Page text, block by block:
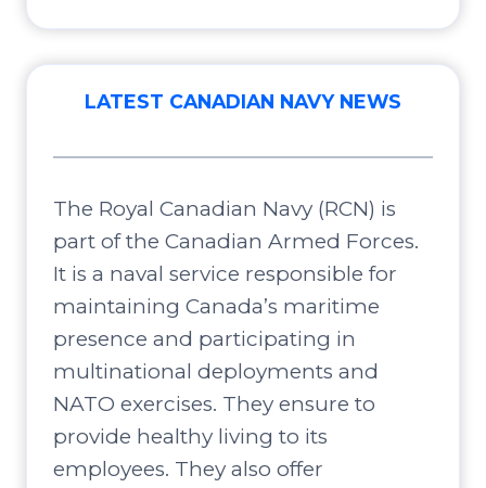
LATEST CANADIAN NAVY NEWS
The Royal Canadian Navy (RCN) is
part of the Canadian Armed Forces.
It is a naval service responsible for
maintaining Canada’s maritime
presence and participating in
multinational deployments and
NATO exercises. They ensure to
provide healthy living to its
employees. They also offer